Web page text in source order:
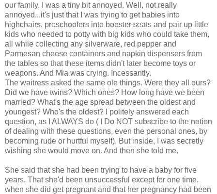
our family. I was a tiny bit annoyed. Well, not really
annoyed...it's just that I was trying to get babies into
highchairs, preschoolers into booster seats and pair up little
kids who needed to potty with big kids who could take them,
all while collecting any silverware, red pepper and
Parmesan cheese containers and napkin dispensers from
the tables so that these items didn't later become toys or
weapons. And Mia was crying. Incessantly.
The waitress asked the same ole things. Were they all ours?
Did we have twins? Which ones? How long have we been
married? What's the age spread between the oldest and
youngest? Who's the oldest? I politely answered each
question, as I ALWAYS do ( I Do NOT subscribe to the notion
of dealing with these questions, even the personal ones, by
becoming rude or hurtful myself). But inside, I was secretly
wishing she would move on. And then she told me.
She said that she had been trying to have a baby for five
years. That she'd been unsuccessful except for one time,
when she did get pregnant and that her pregnancy had been